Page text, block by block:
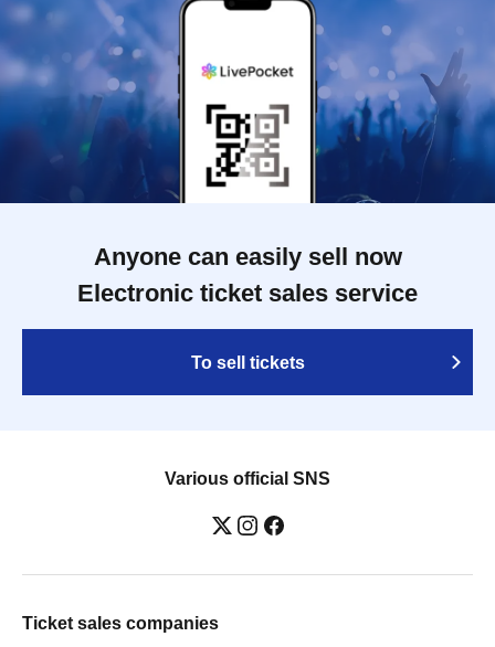
Anyone can easily sell now
Electronic ticket sales service
To sell tickets
Various official SNS
Ticket sales companies